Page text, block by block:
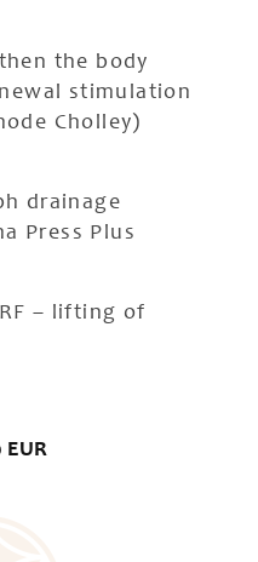
the body
stimulation
Cholley)
drainage
Press Plus
– lifting of
EUR